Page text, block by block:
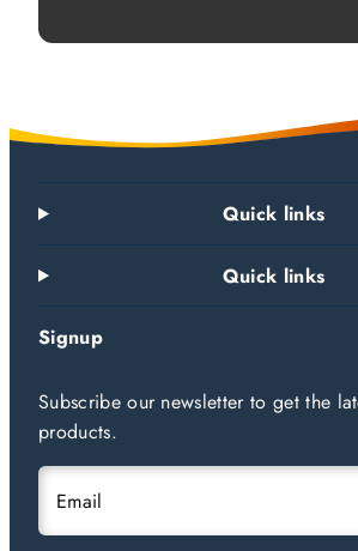
Quick links
Quick links
Signup
Subscribe our newsletter to get the
products.
Email